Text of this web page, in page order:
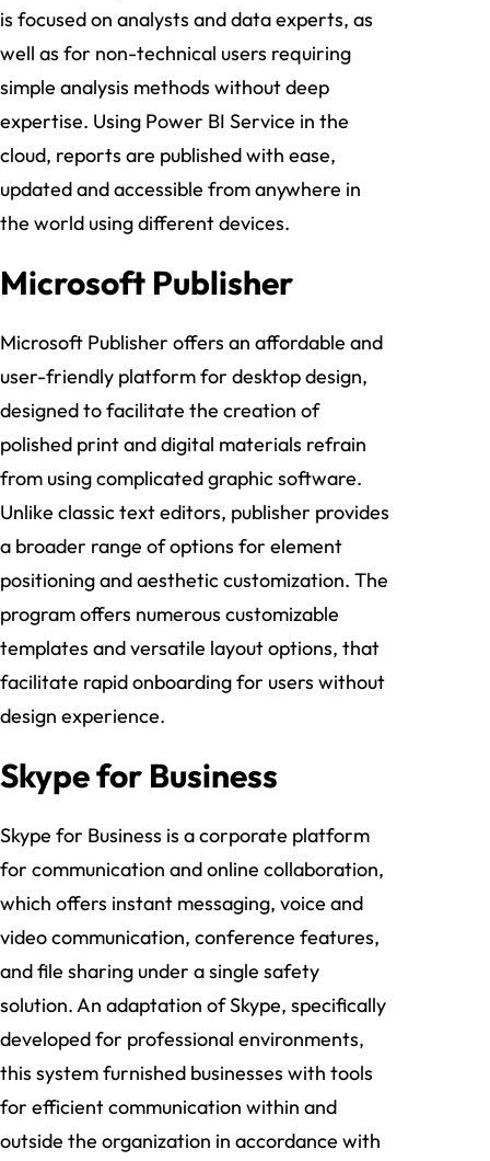
is focused on analysts and data experts, as
well as for non-technical users requiring
simple analysis methods without deep
expertise. Using Power BI Service in the
cloud, reports are published with ease,
updated and accessible from anywhere in
the world using different devices.
Microsoft Publisher
Microsoft Publisher offers an affordable and
user-friendly platform for desktop design,
designed to facilitate the creation of
polished print and digital materials refrain
from using complicated graphic software.
Unlike classic text editors, publisher provides
a broader range of options for element
positioning and aesthetic customization. The
program offers numerous customizable
templates and versatile layout options, that
facilitate rapid onboarding for users without
design experience.
Skype for Business
Skype for Business is a corporate platform
for communication and online collaboration,
which offers instant messaging, voice and
video communication, conference features,
and file sharing under a single safety
solution. An adaptation of Skype, specifically
developed for professional environments,
this system furnished businesses with tools
for efficient communication within and
outside the organization in accordance with